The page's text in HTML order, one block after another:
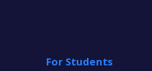
For Students